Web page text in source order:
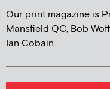
Our print magazine is
Mansfield QC, Bob
Ian Cobain.